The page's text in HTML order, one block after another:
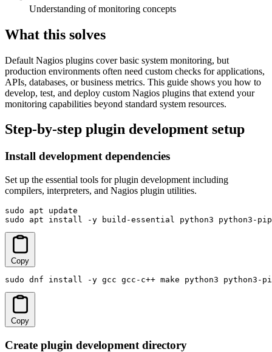
Understanding of monitoring concepts
What this solves
Default Nagios plugins cover basic system monitoring, but
production environments often need custom checks for applications,
APIs, databases, or business metrics. This guide shows you how to
develop, test, and deploy custom Nagios plugins that extend your
monitoring capabilities beyond standard system resources.
Step-by-step plugin development setup
Install development dependencies
Set up the essential tools for plugin development including
compilers, interpreters, and Nagios plugin utilities.
sudo apt update
sudo apt install -y build-essential python3 python3-
Copy
sudo dnf install -y gcc gcc-c++ make python3
Copy
Create plugin development directory